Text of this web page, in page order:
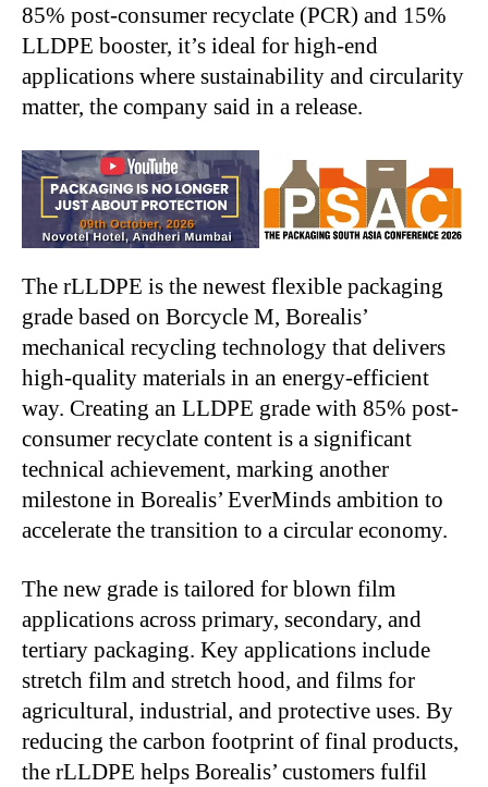
85% post-consumer recyclate (PCR) and 15%
LLDPE booster, it’s ideal for high-end
applications where sustainability and circularity
matter, the company said in a release.
The rLLDPE is the newest flexible packaging
grade based on Borcycle M, Borealis’
mechanical recycling technology that delivers
high-quality materials in an energy-efficient
way. Creating an LLDPE grade with 85% post-
consumer recyclate content is a significant
technical achievement, marking another
milestone in Borealis’ EverMinds ambition to
accelerate the transition to a circular economy.
The new grade is tailored for blown film
applications across primary, secondary, and
tertiary packaging. Key applications include
stretch film and stretch hood, and films for
agricultural, industrial, and protective uses. By
reducing the carbon footprint of final products,
the rLLDPE helps Borealis’ customers fulfil